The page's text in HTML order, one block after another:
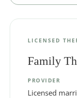
LICENSED
Family
PROVIDER
Licensed